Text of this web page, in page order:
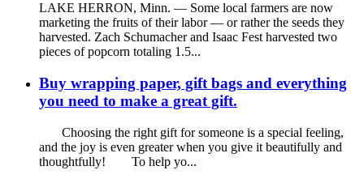
LAKE HERRON, Minn. — Some local farmers are now
marketing the fruits of their labor — or rather the seeds they
harvested. Zach Schumacher and Isaac Fest harvested two
pieces of popcorn totaling 1.5...
Buy wrapping paper, gift bags and everything
you need to make a great gift.
Choosing the right gift for someone is a special feeling,
and the joy is even greater when you give it beautifully and
thoughtfully! To help yo...